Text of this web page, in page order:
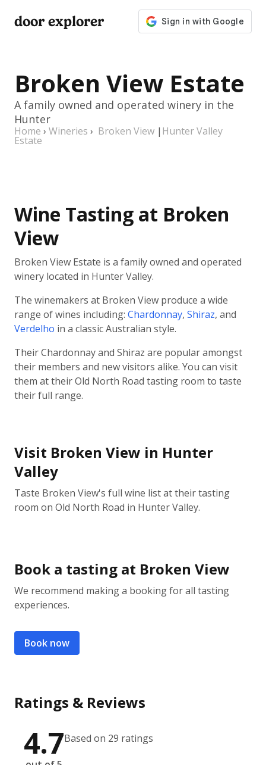
door explorer
Broken View Estate
A family owned and operated winery in the
Hunter
Home › Wineries › Broken View
Estate
| Hunter Valley
Wine Tasting at Broken
View
Broken View Estate is a family owned and operated
winery located in Hunter Valley.
The winemakers at Broken View produce a wide
range of wines including: Chardonnay, Shiraz, and
Verdelho in a classic Australian style.
Their Chardonnay and Shiraz are popular amongst
their members and new visitors alike. You can visit
them at their Old North Road tasting room to taste
their full range.
Visit Broken View in Hunter
Valley
Taste Broken View's full wine list at their tasting
room on Old North Road in Hunter Valley.
Book a tasting at Broken View
We recommend making a booking for all tasting
experiences.
Book now
Ratings & Reviews
4.7Based on 29 ratings